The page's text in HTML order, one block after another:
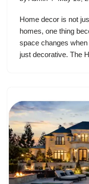
Home decor is not
homes, one thing
space changes
just decorative. The